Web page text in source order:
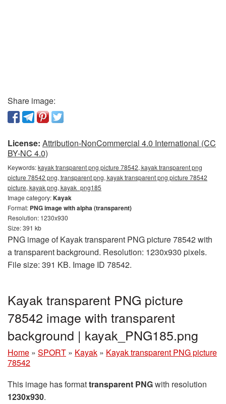
Share image:
License: Attribution-NonCommercial 4.0 International (CC
BY-NC 4.0)
Keywords:kayak transparent png picture 78542, kayak transparent png
picture 78542 png, transparent png, kayak transparent png picture 78542
picture, kayak png, kayak_png185
Image category:Kayak
Format: PNG image with alpha (transparent)
Resolution: 1230x930
Size: 391 kb
PNG image of Kayak transparent PNG picture 78542 with
a transparent background. Resolution: 1230x930 pixels.
File size: 391 KB. Image ID 78542.
Kayak transparent PNG picture
78542 image with transparent
background | kayak_PNG185.png
Home » SPORT » Kayak » Kayak transparent PNG picture
78542
This image has formattransparent PNGwith resolution
1230x930.